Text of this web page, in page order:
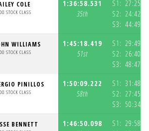
COLE
STOCK CLASS
1:36:58.531
35th
S1:
S2:
S3:
WILLIAMS
STOCK CLASS
1:45:18.419
51st
S1:
S2:
S3:
PINILLOS
STOCK CLASS
1:50:09.222
58th
S1:
S2:
S3:
BENNETT
1:46:50.098
S1: